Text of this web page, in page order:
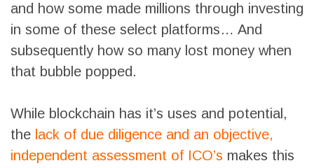
and how some made millions through investing
in some of these select platforms… And
subsequently how so many lost money when
that bubble popped.
While blockchain has it’s uses and potential,
the lack of due diligence and an objective,
independent assessment of ICO’s makes this